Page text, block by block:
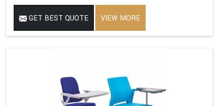
GET BEST QUOTE VIEW MORE